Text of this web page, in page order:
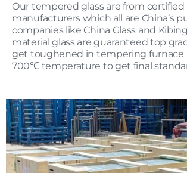
Our tempered glass are from certified
manufacturers which all are China’s
companies like China Glass and
material glass are guaranteed top
get toughened in tempering furnace
700℃ temperature to get final